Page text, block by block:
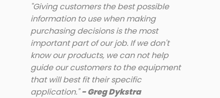
"Giving customers the best possible
information to use when making
purchasing decisions is the most
important part of our job. If we don't
know our products, we can not help
guide our customers to the equipment
that will best fit their specific
application."- Greg Dykstra